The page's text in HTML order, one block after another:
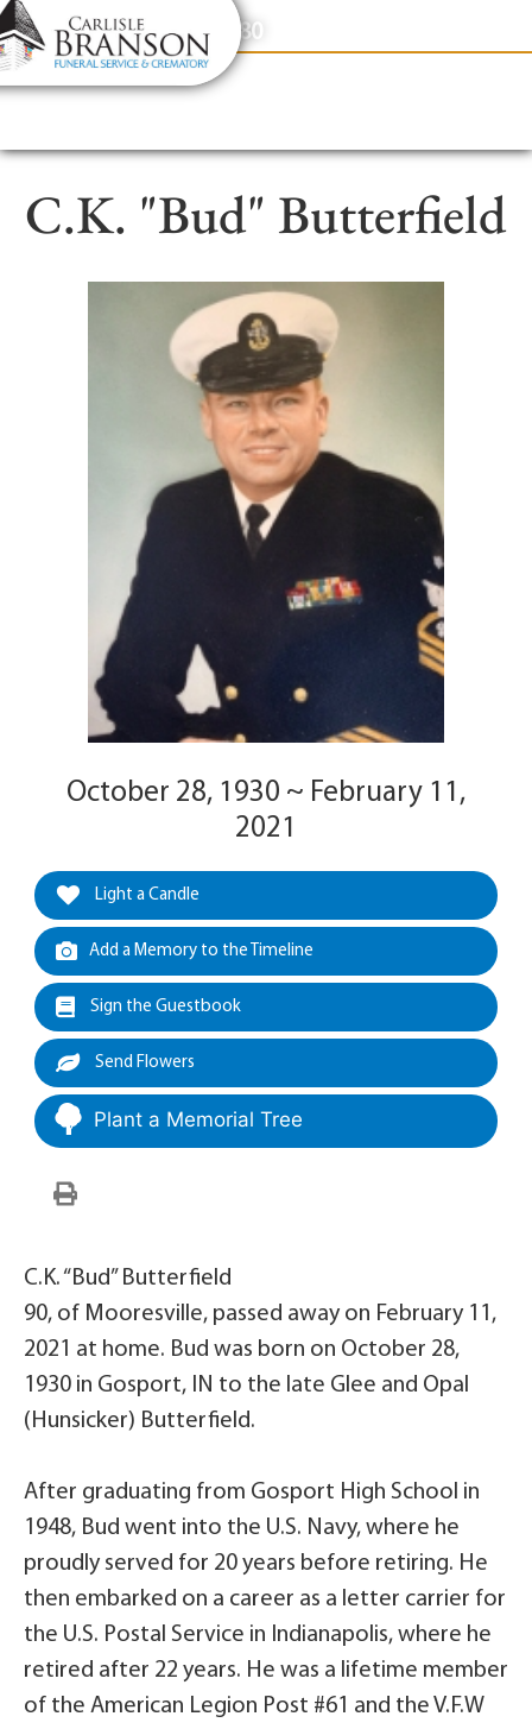
content
Contact Us(317) 831-2080
C.K. "Bud" Butterfield
October 28, 1930 ~ February 11,
2021
Light a Candle
Add a Memory to the Timeline
Sign the Guestbook
Send Flowers
Plant a Memorial Tree
C.K. “Bud” Butterfield
90, of Mooresville, passed away on February 11,
2021 at home. Bud was born on October 28,
1930 in Gosport, IN to the late Glee and Opal
(Hunsicker) Butterfield.
After graduating from Gosport High School in
1948, Bud went into the U.S. Navy, where he
proudly served for 20 years before retiring. He
then embarked on a career as a letter carrier for
the U.S. Postal Service in Indianapolis, where he
retired after 22 years. He was a lifetime member
of the American Legion Post #61 and the V.F.W